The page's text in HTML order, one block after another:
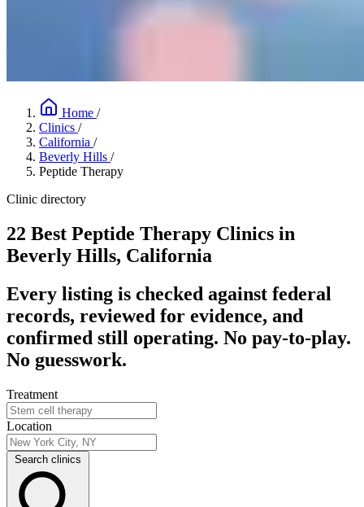
Home /
Clinics /
California /
Beverly Hills /
Peptide Therapy
Clinic directory
22 Best Peptide Therapy Clinics in
Beverly Hills, California
Every listing is checked against federal
records, reviewed for evidence, and
confirmed still operating. No pay-to-play.
No guesswork.
Treatment
Location
Search clinics